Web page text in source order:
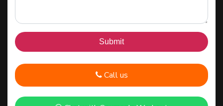
Call us